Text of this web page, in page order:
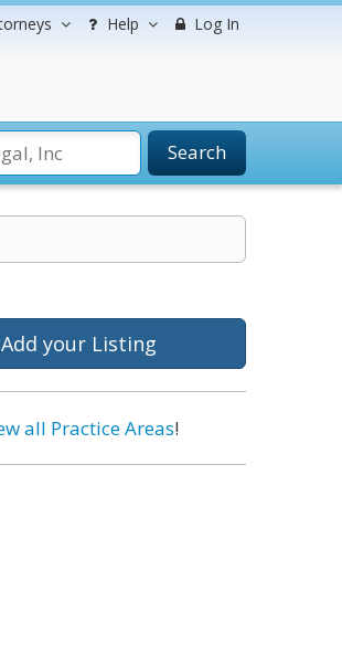
Help Log In
Search
Add your Listing
all Practice Areas!